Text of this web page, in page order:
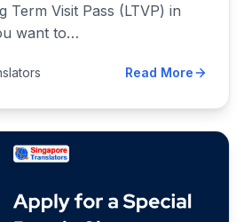
Term Visit Pass (LTVP) in
want to…
Read More